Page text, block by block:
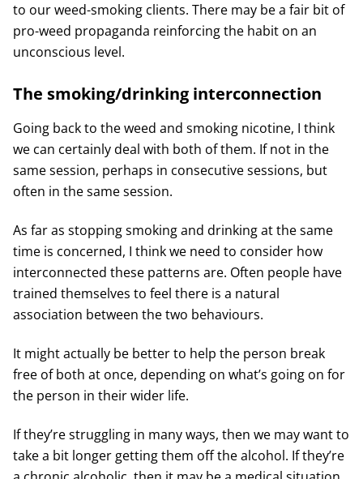
to our weed-smoking clients. There may be a fair bit of
pro-weed propaganda reinforcing the habit on an
unconscious level.
The smoking/drinking interconnection
Going back to the weed and smoking nicotine, I think
we can certainly deal with both of them. If not in the
same session, perhaps in consecutive sessions, but
often in the same session.
As far as stopping smoking and drinking at the same
time is concerned, I think we need to consider how
interconnected these patterns are. Often people have
trained themselves to feel there is a natural
association between the two behaviours.
It might actually be better to help the person break
free of both at once, depending on what’s going on for
the person in their wider life.
If they’re struggling in many ways, then we may want to
take a bit longer getting them off the alcohol. If they’re